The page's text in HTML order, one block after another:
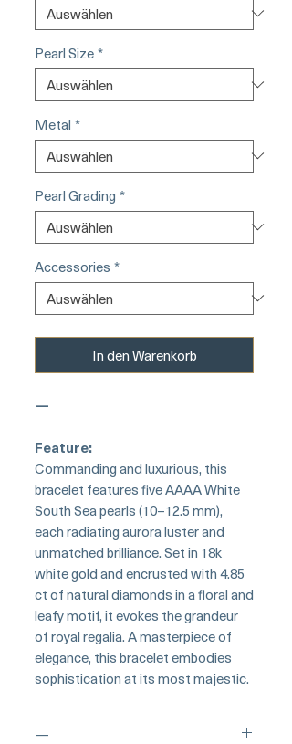
Pearl Size*
Metal *
Pearl Grading *
Accessories *
In den Warenkorb
—
Feature:
Commanding and luxurious, this
bracelet features five AAAA White
South Sea pearls (10–12.5 mm),
each radiating aurora luster and
unmatched brilliance. Set in 18k
white gold and encrusted with 4.85
ct of natural diamonds in a floral and
leafy motif, it evokes the grandeur
of royal regalia. A masterpiece of
elegance, this bracelet embodies
sophistication at its most majestic.
—